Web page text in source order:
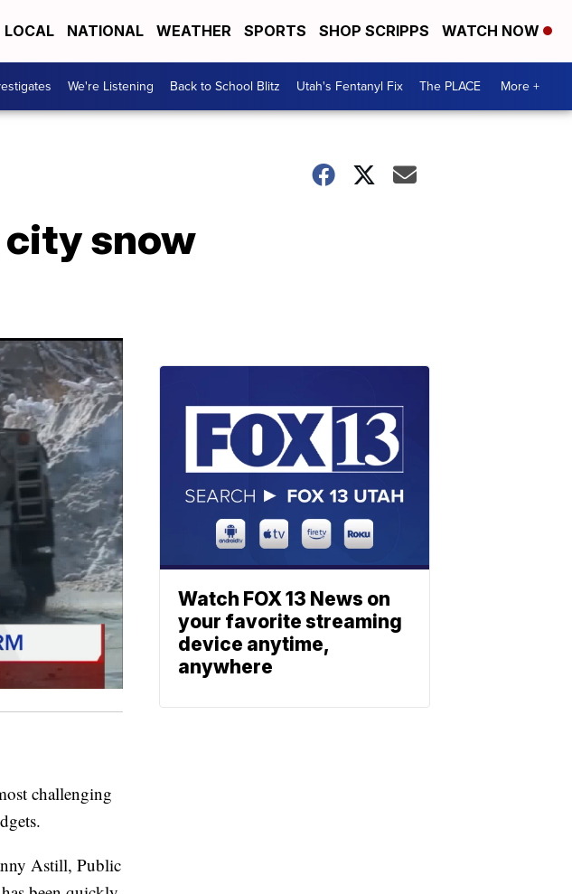
LOCAL NATIONAL WEATHER SPORTS SHOP SCRIPPS WATCH NOW
We're Listening Back to School Blitz Utah's Fentanyl Fix The PLACE More +
snow
challenging
Astill, Public
Watch FOX 13 News on
your favorite streaming
device anytime,
anywhere